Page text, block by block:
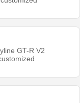
GT-R V2